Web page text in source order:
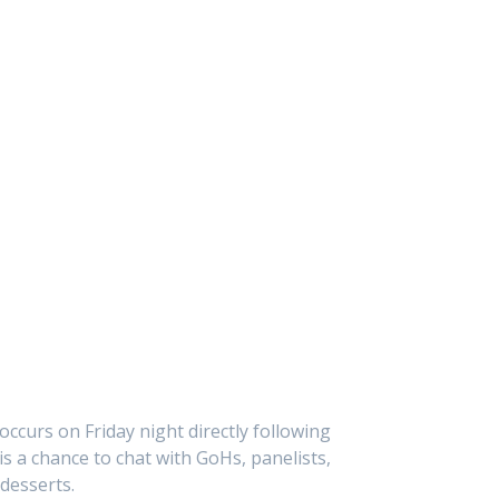
on Friday night directly following
a chance to chat with GoHs, panelists,